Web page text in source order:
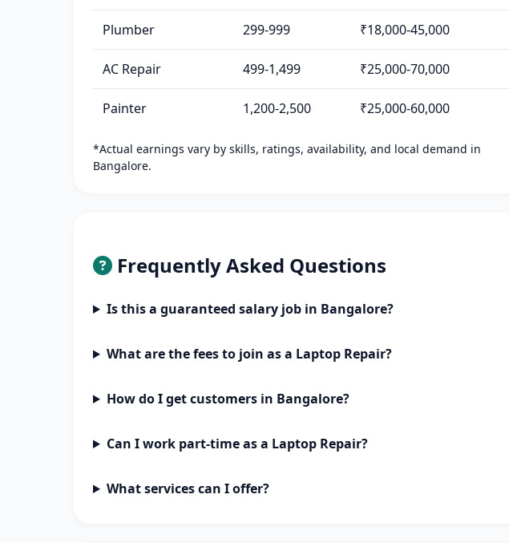
Plumber 299-999 ₹18,000-45,000
AC Repair 499-1,499 ₹25,000-70,000
Painter 1,200-2,500 ₹25,000-60,000
*Actual earnings vary by skills, ratings, availability, and local demand in
Bangalore.
Frequently Asked Questions
Is this a guaranteed salary job in Bangalore?
What are the fees to join as a Laptop Repair?
How do I get customers in Bangalore?
Can I work part-time as a Laptop Repair?
What services can I offer?